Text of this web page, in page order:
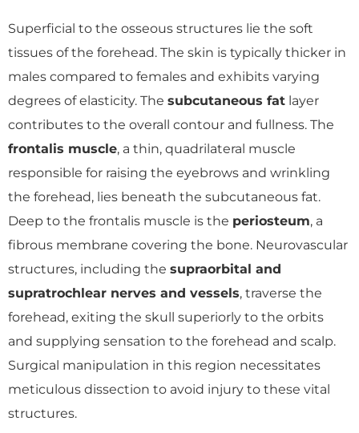
Superficial to the osseous structures lie the soft
tissues of the forehead. The skin is typically thicker in
males compared to females and exhibits varying
degrees of elasticity. The subcutaneous fat layer
contributes to the overall contour and fullness. The
frontalis muscle, a thin, quadrilateral muscle
responsible for raising the eyebrows and wrinkling
the forehead, lies beneath the subcutaneous fat.
Deep to the frontalis muscle is the periosteum, a
fibrous membrane covering the bone. Neurovascular
structures, including the supraorbital and
supratrochlear nerves and vessels, traverse the
forehead, exiting the skull superiorly to the orbits
and supplying sensation to the forehead and scalp.
Surgical manipulation in this region necessitates
meticulous dissection to avoid injury to these vital
structures.